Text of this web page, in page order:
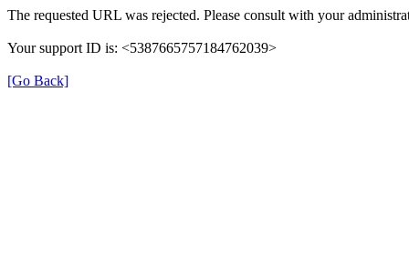
The requested URL was rejected. Please consult with your
Your support ID is: <5387665757184762039>
[Go Back]